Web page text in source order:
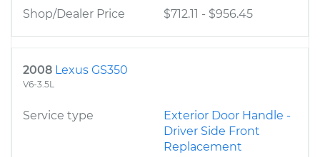
Shop/Dealer Price $712.11 - $956.45
2008 Lexus GS350
V6-3.5L
Service type
Exterior Door Handle -
Driver Side Front
Replacement